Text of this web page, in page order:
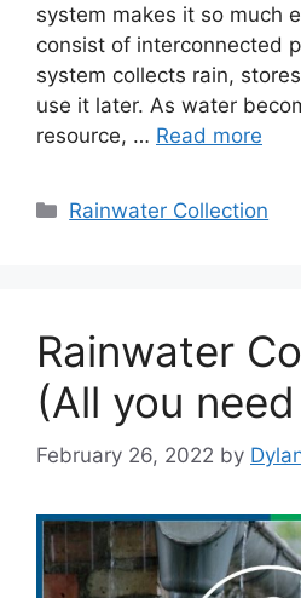
system makes it so much
consist of interconnected
system collects rain,
use it later. As water
resource, … Read more
Categories
Rainwater Collection
Rainwater
(All you
February 26, 2022 by